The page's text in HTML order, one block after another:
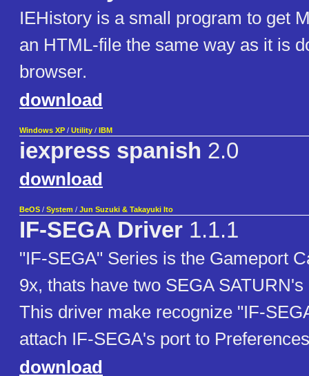
IEHistory is a small program to get
an HTML-file the same way as it is
browser.
download
Windows XP / Utility / IBM
iexpress spanish 2.0
download
BeOS / System / Jun Suzuki & Takayuki Ito
IF-SEGA Driver 1.1.1
"IF-SEGA" Series is the Gameport
9x, thats have two SEGA
This driver make recognize "IF-
attach IF-SEGA's port to
download